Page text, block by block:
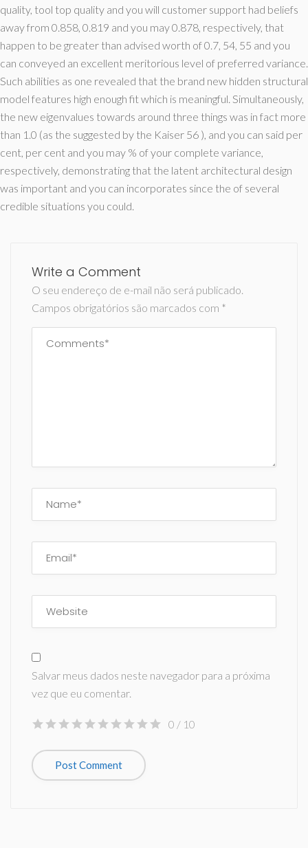
quality, tool top quality and you will customer support had beliefs
away from 0.858, 0.819 and you may 0.878, respectively, that
happen to be greater than advised worth of 0.7, 54, 55 and you
can conveyed an excellent meritorious level of preferred variance.
Such abilities as one revealed that the brand new hidden structural
model features high enough fit which is meaningful. Simultaneously,
the new eigenvalues towards around three things was in fact more
than 1.0 (as the suggested by the Kaiser 56 ), and you can said per
cent, per cent and you may % of your complete variance,
respectively, demonstrating that the latent architectural design
was important and you can incorporates since the of several
credible situations you could.
Write a Comment
O seu endereço de e-mail não será publicado.
Campos obrigatórios são marcados com *
Salvar meus dados neste navegador para a próxima
vez que eu comentar.
0 / 10